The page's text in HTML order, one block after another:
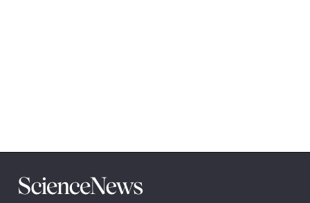
Science
News